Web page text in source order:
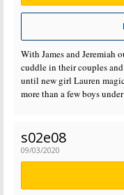
With James and Jeremiah
cuddle in their couples
until new girl Lauren
more than a few boys
s02e08
09/03/2020